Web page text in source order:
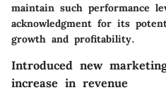
maintain such performance
acknowledgment for its
growth and profitability.
Introduced new
increase in revenue